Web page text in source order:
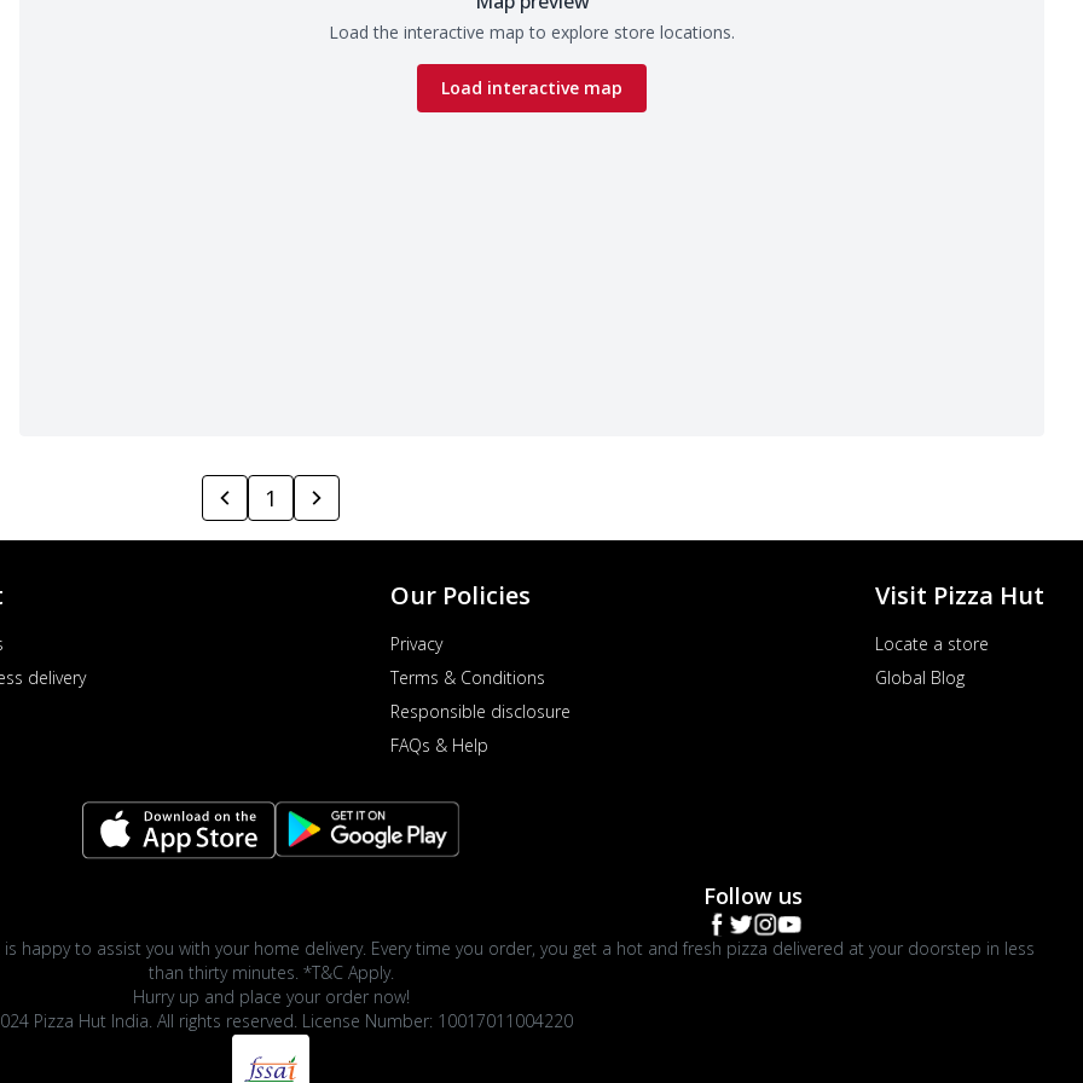
Load the interactive map to explore store locations.
Load interactive map
1
delivery
Our Policies
Privacy
Terms & Conditions
Responsible disclosure
FAQs & Help
Visit Pizza Hut
Locate a store
Global Blog
Follow us
happy to assist you with your home delivery. Every time you order, you get a hot and fresh pizza delivered at your doorstep in less
than thirty minutes. *T&C Apply.
Hurry up and place your order now!
Pizza Hut India. All rights reserved. License Number: 10017011004220